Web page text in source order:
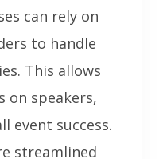
can rely on
to handle
This allows
on speakers,
event success.
streamlined